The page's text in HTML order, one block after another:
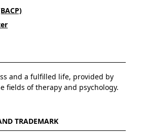
and a fulfilled life, provided by
fields of therapy and psychology.
TRADEMARK